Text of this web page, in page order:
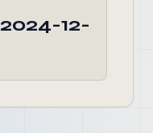
12-